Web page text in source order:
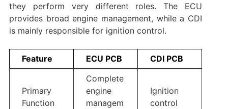
they perform very different roles. The ECU
provides broad engine management, while a CDI
is mainly responsible for ignition control.
Feature ECU PCB CDI PCB
Primary
Function
Complete
engine
managem
Ignition
control